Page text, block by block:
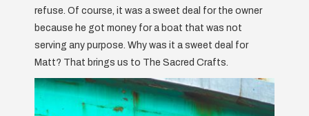
refuse. Of course, it was a sweet deal for the owner
because he got money for a boat that was not
serving any purpose. Why was it a sweet deal for
Matt? That brings us to The Sacred Crafts.